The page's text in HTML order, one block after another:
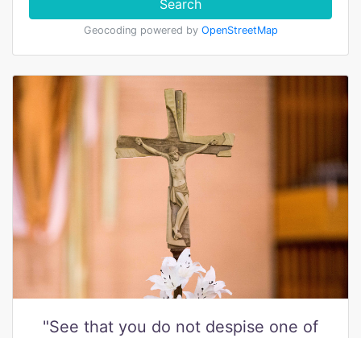
Search
Geocoding powered by OpenStreetMap
"See that you do not despise one of